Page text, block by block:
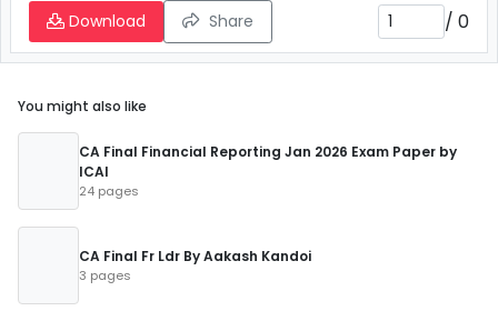
Download Share / 0
You might also like
CA Final Financial Reporting Jan 2026 Exam Paper by
ICAI
24 pages
CA Final Fr Ldr By Aakash Kandoi
3 pages